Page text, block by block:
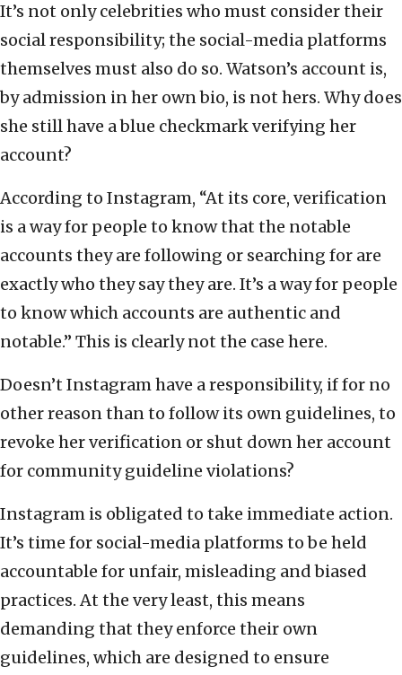
It’s not only celebrities who must consider their
social responsibility; the social-media platforms
themselves must also do so. Watson’s account is,
by admission in her own bio, is not hers. Why does
she still have a blue checkmark verifying her
account?
According to Instagram, “At its core, verification
is a way for people to know that the notable
accounts they are following or searching for are
exactly who they say they are. It’s a way for people
to know which accounts are authentic and
notable.” This is clearly not the case here.
Doesn’t Instagram have a responsibility, if for no
other reason than to follow its own guidelines, to
revoke her verification or shut down her account
for community guideline violations?
Instagram is obligated to take immediate action.
It’s time for social-media platforms to be held
accountable for unfair, misleading and biased
practices. At the very least, this means
demanding that they enforce their own
guidelines, which are designed to ensure